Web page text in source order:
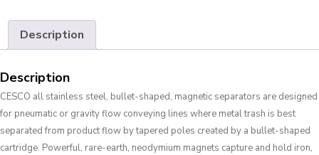
Description
Description
CESCO all stainless steel, bullet-shaped, magnetic separators are designed
for pneumatic or gravity flow conveying lines where metal trash is best
separated from product flow by tapered poles created by a bullet-shaped
cartridge. Powerful, rare-earth, neodymium magnets capture and hold iron,